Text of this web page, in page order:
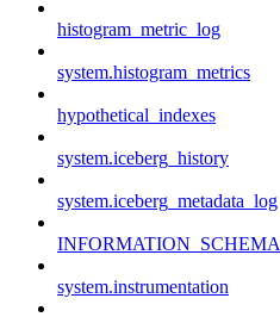
histogram_metric_log
system.histogram_metrics
hypothetical_indexes
system.iceberg_history
system.iceberg_metadata_log
INFORMATION_SCHEMA
system.instrumentation